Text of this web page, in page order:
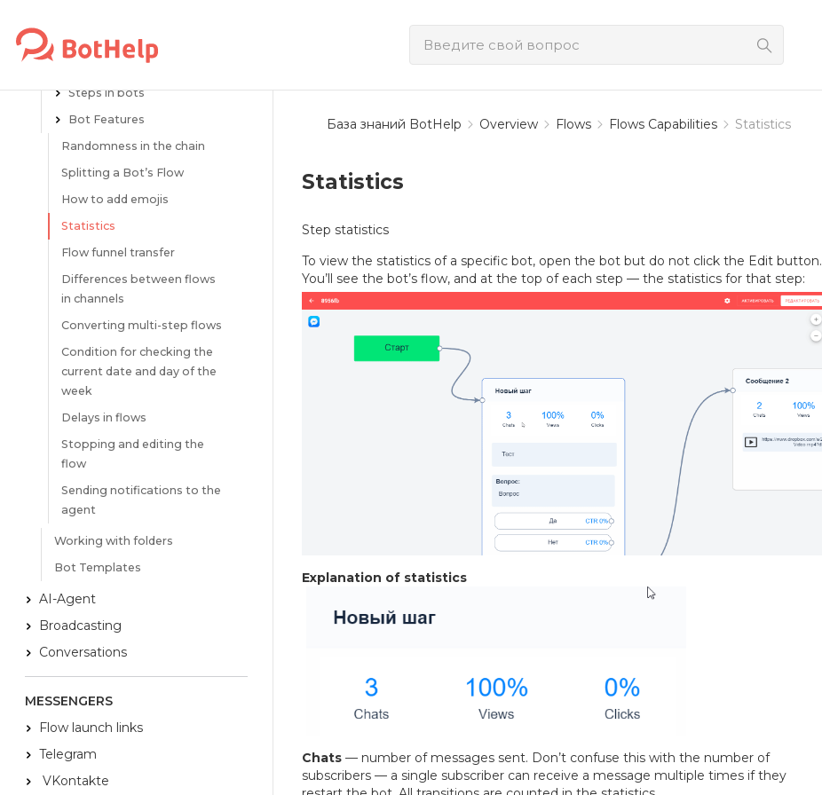
Flows
Creating flows
Steps in bots
Bot Features
Randomness in the chain
Splitting a Bot’s Flow
How to add emojis
Statistics
Flow funnel transfer
Differences between flows
in channels
Converting multi-step flows
Condition for checking the
current date and day of the
week
Delays in flows
Stopping and editing the
flow
Sending notifications to the
agent
Working with folders
Bot Templates
AI-Agent
Broadcasting
Conversations
MESSENGERS
Flow launch links
Telegram
VKontakte
База знаний BotHelp Overview Flows Flows Capabilities Statistics
Statistics
Step statistics
To view the statistics of a specific bot, open the bot but do not click the Edit button.
You’ll see the bot’s flow, and at the top of each step — the statistics for that step:
Explanation of statistics
Chats— number of messages sent. Don’t confuse this with the number of
subscribers — a single subscriber can receive a message multiple times if they